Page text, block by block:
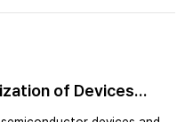
redefining what it meant
sometimes luck. For
into an exclusive club.
of Devices
Platform